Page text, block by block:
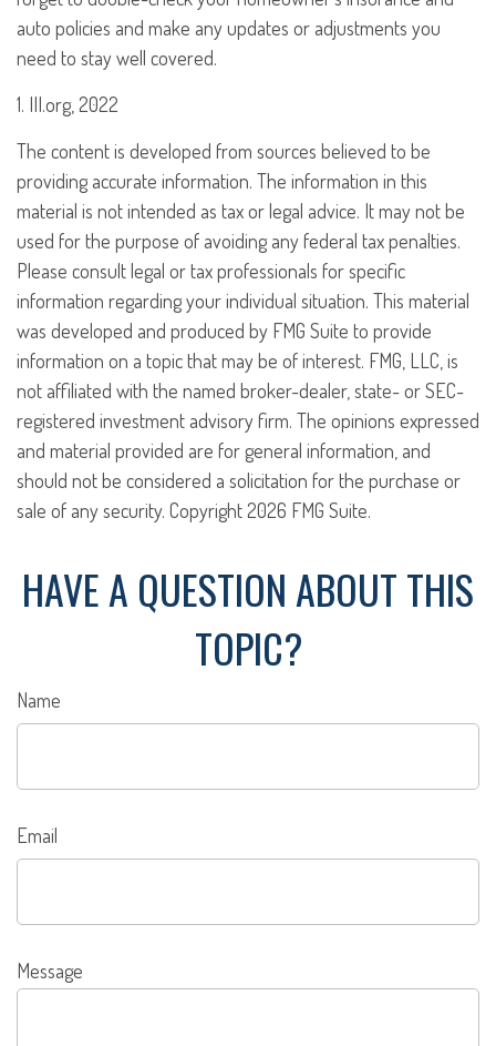
auto policies and make any updates or adjustments you
need to stay well covered.
1. III.org, 2022
The content is developed from sources believed to be
providing accurate information. The information in this
material is not intended as tax or legal advice. It may not be
used for the purpose of avoiding any federal tax penalties.
Please consult legal or tax professionals for specific
information regarding your individual situation. This material
was developed and produced by FMG Suite to provide
information on a topic that may be of interest. FMG, LLC, is
not affiliated with the named broker-dealer, state- or SEC-
registered investment advisory firm. The opinions expressed
and material provided are for general information, and
should not be considered a solicitation for the purchase or
sale of any security. Copyright2026 FMG Suite.
HAVE A QUESTION ABOUT THIS
TOPIC?
Name
Email
Message